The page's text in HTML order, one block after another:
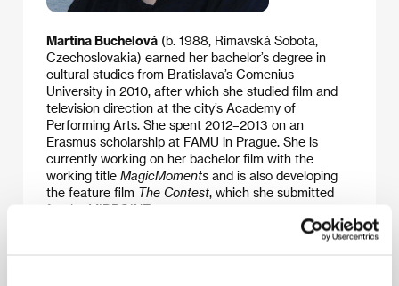
Martina Buchelová (b. 1988, Rimavská Sobota,
Czechoslovakia) earned her bachelor’s degree in
cultural studies from Bratislava’s Comenius
University in 2010, after which she studied film and
television direction at the city’s Academy of
Performing Arts. She spent 2012–2013 on an
Erasmus scholarship at FAMU in Prague. She is
currently working on her bachelor film with the
working title MagicMoments and is also developing
the feature film The Contest, which she submitted
for the MIDPOINT programme.